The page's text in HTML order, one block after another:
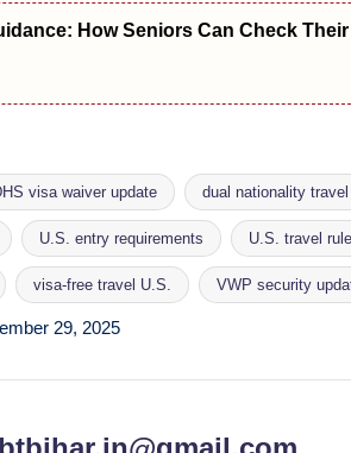
How Seniors Can Check
visa waiver update dual nationality
U.S. entry requirements U.S. travel
visa-free travel U.S. VWP security
29, 2025